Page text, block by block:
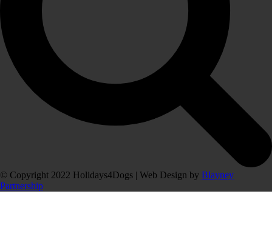
© Copyright 2022 Holidays4Dogs | Web Design by Blayney
Partnership